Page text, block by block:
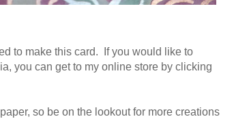
to make this card. If you would like to
you can get to my online store by clicking
so be on the lookout for more creations